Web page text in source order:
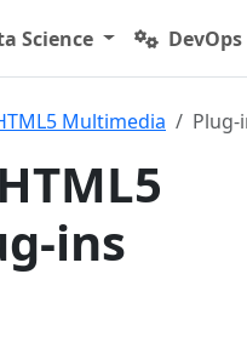
Science DevOps
Multimedia Plug-
ins